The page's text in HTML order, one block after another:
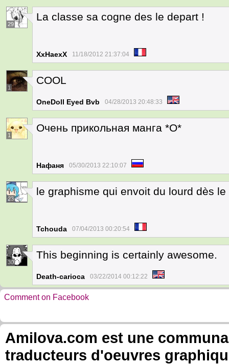
29
La classe sa cogne des le depart !
XxHaexX 11/18/2012 21:37:04
1
COOL
OneDoll Eyed Bvb 04/28/2013 20:48:33
1
Очень прикольная манга *О*
Нафаня 05/30/2013 22:10:07
23
le graphisme qui envoit du lourd dès le
Tchouda 07/04/2013 00:20:54
30
This beginning is certainly awesome.
Death-carioca 03/22/2014 00:12:22
Comment on Facebook
Amilova.com est une
traducteurs d'oeuvres